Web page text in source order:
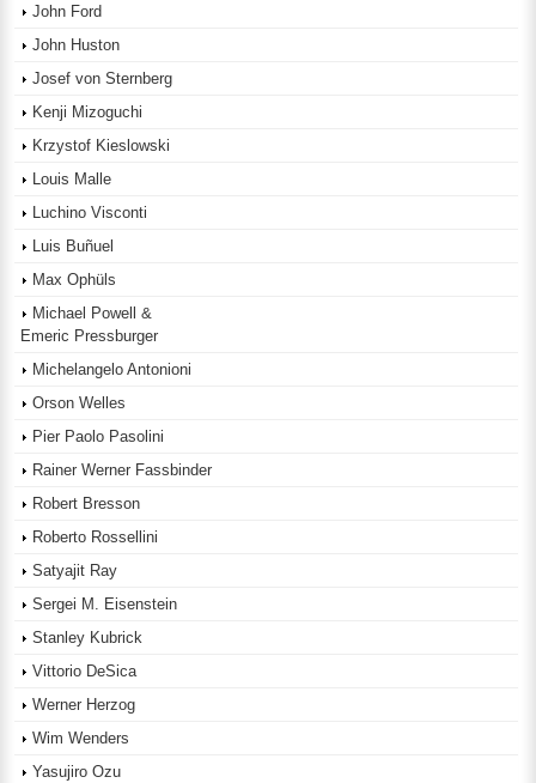
John Ford
John Huston
Josef von Sternberg
Kenji Mizoguchi
Krzystof Kieslowski
Louis Malle
Luchino Visconti
Luis Buñuel
Max Ophüls
Michael Powell &
Emeric Pressburger
Michelangelo Antonioni
Orson Welles
Pier Paolo Pasolini
Rainer Werner Fassbinder
Robert Bresson
Roberto Rossellini
Satyajit Ray
Sergei M. Eisenstein
Stanley Kubrick
Vittorio DeSica
Werner Herzog
Wim Wenders
Yasujiro Ozu